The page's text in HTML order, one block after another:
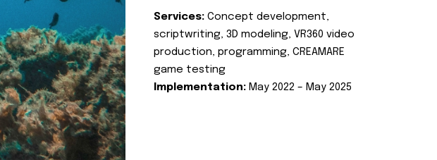
Services: Concept development,
scriptwriting, 3D modeling, VR360 video
production, programming, CREAMARE
game testing
Implementation: May 2022 – May 2025